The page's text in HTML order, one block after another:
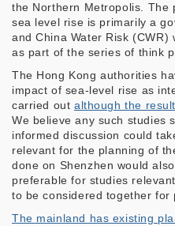
the Northern Metropolis. The
sea level rise is primarily a
and China Water Risk
as part of the series of think
The Hong Kong authorities
impact of sea-level rise as
carried out although the
We believe any such studies
informed discussion could
relevant for the planning of
done on Shenzhen would
preferable for studies
to be considered together for
The mainland has existing